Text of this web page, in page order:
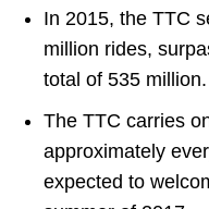
In 2015, the TTC
million rides,
total of 535 million.
The TTC carries
approximately
expected to